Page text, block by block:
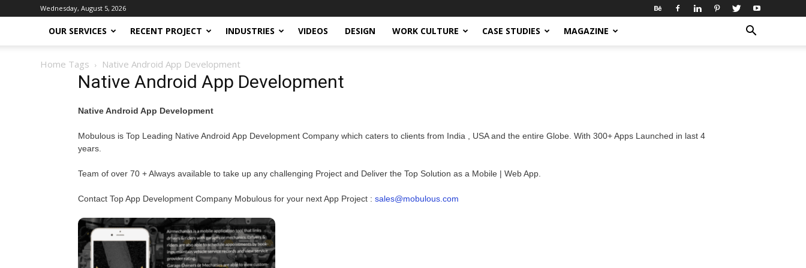
Wednesday, August 5, 2026
OUR SERVICES RECENT PROJECT INDUSTRIES VIDEOS DESIGN WORK CULTURE CASE STUDIES MAGAZINE
Home Tags Native Android App Development
Native Android App Development
Native Android App Development
Mobulous is Top Leading Native Android App Development Company which caters to clients from India , USA and the entire Globe. With 300+ Apps Launched in last 4
years.
Team of over 70 + Always available to take up any challenging Project and Deliver the Top Solution as a Mobile | Web App.
Contact Top App Development Company Mobulous for your next App Project :sales@mobulous.com